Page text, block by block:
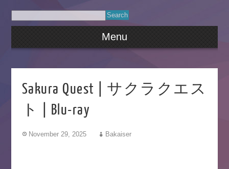
Menu
Sakura Quest | サクラクエス
ト | Blu-ray
November 29, 2025 Bakaiser